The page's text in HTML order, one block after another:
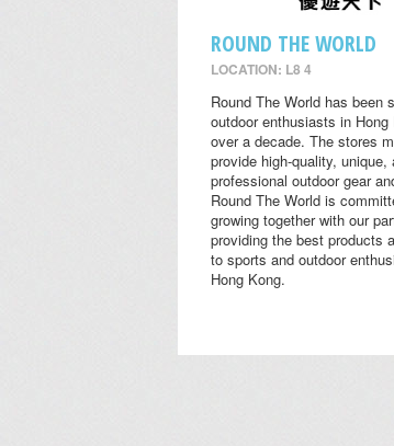
ROUND THE WORLD
LOCATION: L8 4
Round The World has been
outdoor enthusiasts in Hong
over a decade. The stores
provide high-quality, unique,
professional outdoor gear
Round The World is
growing together with our
providing the best products
to sports and outdoor
Hong Kong.